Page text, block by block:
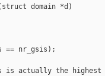
domain *d)
== nr_gsis);
is actually the highest